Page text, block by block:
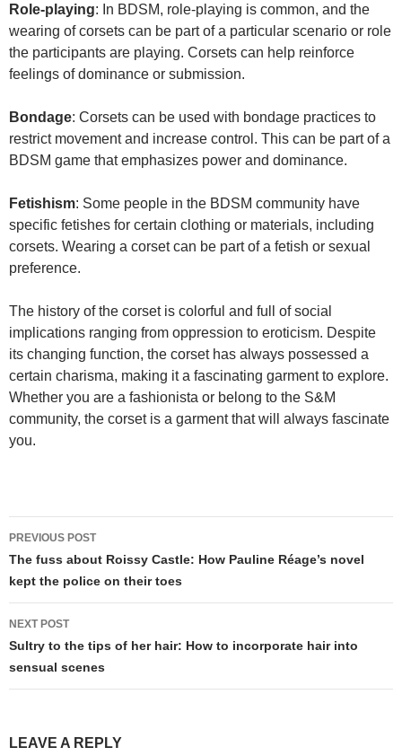
Role-playing: In BDSM, role-playing is common, and the
wearing of corsets can be part of a particular scenario or role
the participants are playing. Corsets can help reinforce
feelings of dominance or submission.
Bondage: Corsets can be used with bondage practices to
restrict movement and increase control. This can be part of a
BDSM game that emphasizes power and dominance.
Fetishism: Some people in the BDSM community have
specific fetishes for certain clothing or materials, including
corsets. Wearing a corset can be part of a fetish or sexual
preference.
The history of the corset is colorful and full of social
implications ranging from oppression to eroticism. Despite
its changing function, the corset has always possessed a
certain charisma, making it a fascinating garment to explore.
Whether you are a fashionista or belong to the S&M
community, the corset is a garment that will always fascinate
you.
Post
navigation
PREVIOUS POST
The fuss about Roissy Castle: How Pauline Réage’s novel
kept the police on their toes
NEXT POST
Sultry to the tips of her hair: How to incorporate hair into
sensual scenes
LEAVE A REPLY